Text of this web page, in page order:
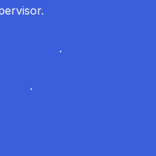
.
.